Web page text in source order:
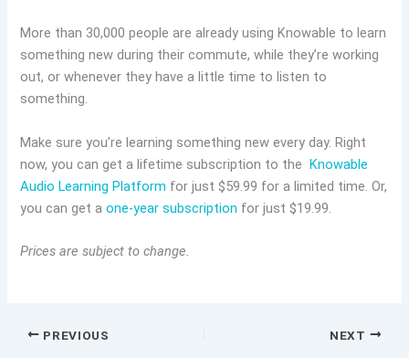
More than 30,000 people are already using Knowable to learn
something new during their commute, while they’re working
out, or whenever they have a little time to listen to
something.
Make sure you’re learning something new every day. Right
now, you can get a lifetime subscription to theKnowable
Audio Learning Platform for just $59.99 for a limited time. Or,
you can get aone-year subscription for just $19.99.
Prices are subject to change.
PREVIOUS NEXT